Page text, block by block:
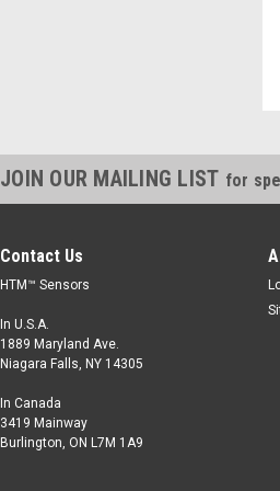
JOIN OUR MAILING LIST for
Contact Us
HTM™ Sensors
In U.S.A.
1889 Maryland Ave.
Niagara Falls, NY 14305
In Canada
3419 Mainway
Burlington, ON L7M 1A9